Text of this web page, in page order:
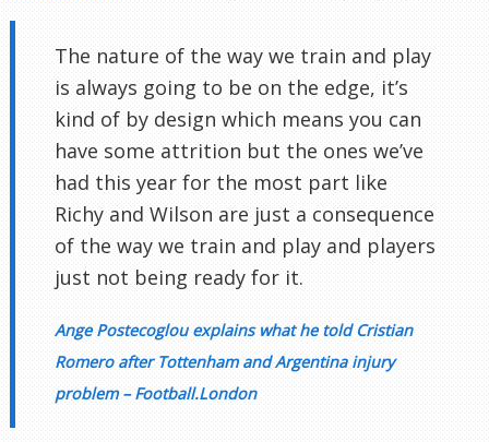
The nature of the way we train and play
is always going to be on the edge, it’s
kind of by design which means you can
have some attrition but the ones we’ve
had this year for the most part like
Richy and Wilson are just a consequence
of the way we train and play and players
just not being ready for it.
Ange Postecoglou explains what he told Cristian
Romero after Tottenham and Argentina injury
problem – Football.London